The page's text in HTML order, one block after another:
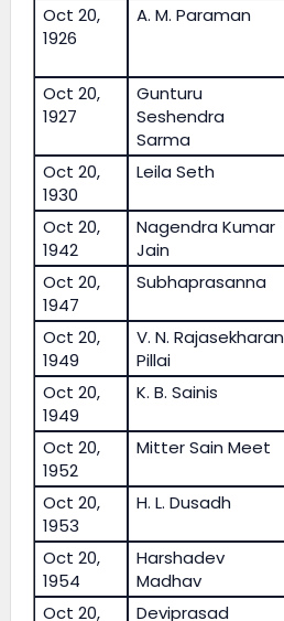
Oct 20,
1926
A. M. Paraman
Oct 20,
1927
Gunturu
Seshendra
Sarma
Oct 20,
1930
Leila Seth
Oct 20,
1942
Nagendra Kumar
Jain
Oct 20,
1947
Subhaprasanna
Oct 20,
1949
V. N. Rajasekharan
Pillai
Oct 20,
1949
K. B. Sainis
Oct 20,
1952
Mitter Sain Meet
Oct 20,
1953
H. L. Dusadh
Oct 20,
1954
Harshadev
Madhav
Oct 20,
Deviprasad